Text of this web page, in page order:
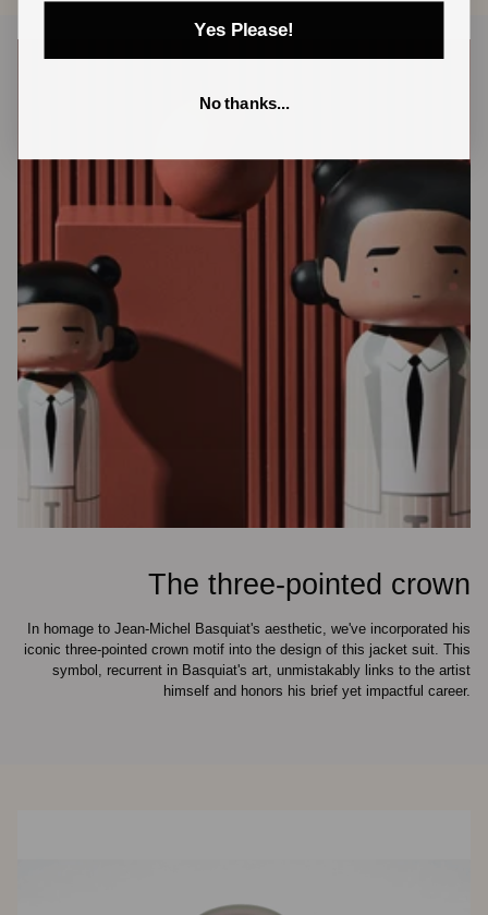
The three-pointed crown
In homage to Jean-Michel Basquiat's aesthetic, we've incorporated his
iconic three-pointed crown motif into the design of this jacket suit. This
symbol, recurrent in Basquiat's art, unmistakably links to the artist
himself and honors his brief yet impactful career.
Yes Please!
No thanks...